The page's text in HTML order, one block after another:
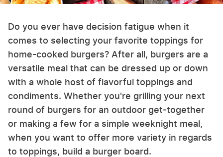
Do you ever have decision fatigue when it
comes to selecting your favorite toppings for
home-cooked burgers? After all, burgers are a
versatile meal that can be dressed up or down
with a whole host of flavorful toppings and
condiments. Whether you're grilling your next
round of burgers for an outdoor get-together
or making a few for a simple weeknight meal,
when you want to offer more variety in regards
to toppings, build a burger board.